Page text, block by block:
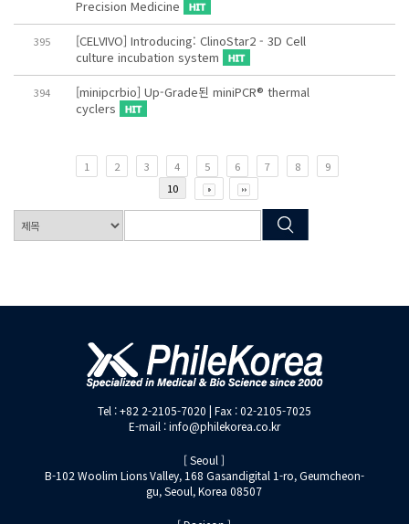
Precision Medicine
395
[CELVIVO] Introducing: ClinoStar2 - 3D Cell
culture incubation system
394
[minipcrbio] Up-Grade된 miniPCR® thermal
cyclers
1 2 3 4 5 6 7 8
9
10
Tel : +82 2-2105-7020 | Fax : 02-2105-7025
E-mail : info@philekorea.co.kr
[ Seoul ]
B-102 Woolim Lions Valley, 168 Gasandigital 1-ro, Geumcheon-
gu, Seoul, Korea 08507